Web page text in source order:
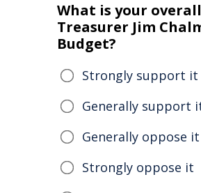
What is your
Treasurer Jim
Budget?
Strongly support it
Generally support
Generally oppose it
Strongly oppose it